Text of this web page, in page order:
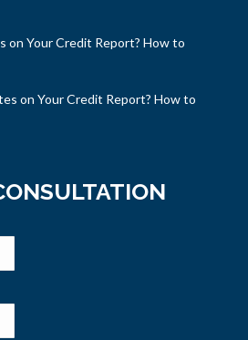
on Your Credit Report? How to
on Your Credit Report? How to